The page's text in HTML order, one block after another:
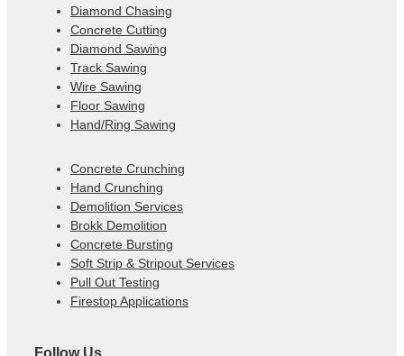
Diamond Chasing
Concrete Cutting
Diamond Sawing
Track Sawing
Wire Sawing
Floor Sawing
Hand/Ring Sawing
Concrete Crunching
Hand Crunching
Demolition Services
Brokk Demolition
Concrete Bursting
Soft Strip & Stripout Services
Pull Out Testing
Firestop Applications
Follow Us